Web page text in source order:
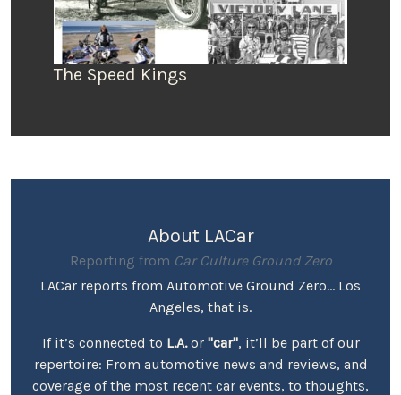
The Speed Kings
About LACar
Reporting from Car Culture Ground Zero
LACar reports from Automotive Ground Zero... Los
Angeles, that is.
If it’s connected to L.A.or "car", it’ll be part of our
repertoire: From automotive news and reviews, and
coverage of the most recent car events, to thoughts,